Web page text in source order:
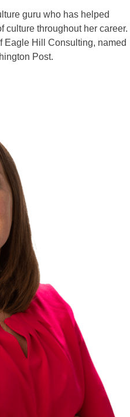
guru who has helped
culture throughout her career.
Eagle Hill Consulting, named
Post.